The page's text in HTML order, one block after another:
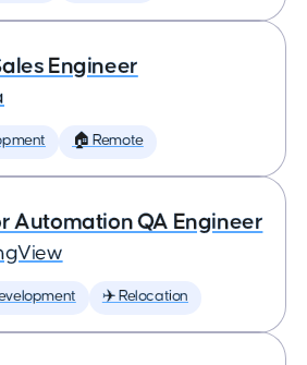
Engineer
🏠 Remote
Automation QA Engineer
✈️ Relocation